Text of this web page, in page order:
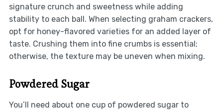
signature crunch and sweetness while adding
stability to each ball. When selecting graham crackers,
opt for honey-flavored varieties for an added layer of
taste. Crushing them into fine crumbs is essential;
otherwise, the texture may be uneven when mixing.
Powdered Sugar
You’ll need about one cup of powdered sugar to